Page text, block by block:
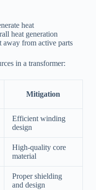
heat
heat generation
away from active parts
in a transformer:
Mitigation
Efficient winding
design
High-quality core
material
Proper shielding
and design